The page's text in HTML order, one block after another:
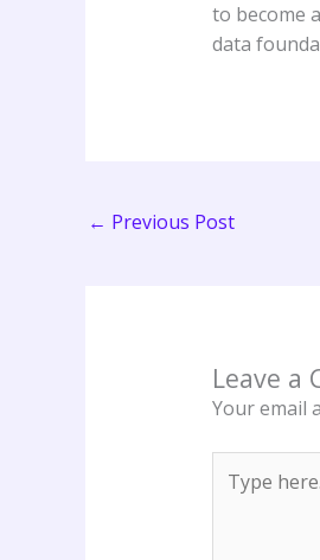
to become
data
← Previous Post
Leave a
Your email
here..